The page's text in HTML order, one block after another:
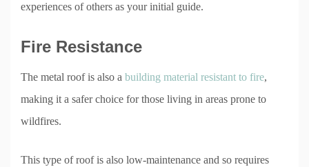
experiences of others as your initial guide.
Fire Resistance
The metal roof is also a building material resistant to fire,
making it a safer choice for those living in areas prone to
wildfires.
This type of roof is also low-maintenance and so requires